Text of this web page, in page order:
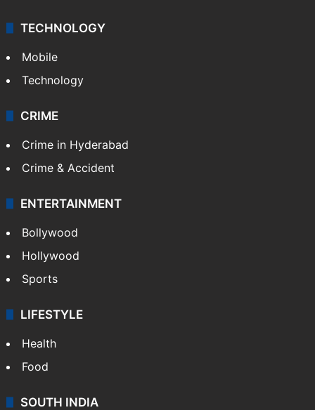
TECHNOLOGY
Mobile
Technology
CRIME
Crime in Hyderabad
Crime & Accident
ENTERTAINMENT
Bollywood
Hollywood
Sports
LIFESTYLE
Health
Food
SOUTH INDIA